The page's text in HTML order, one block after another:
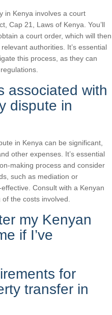
in Kenya involves a court
Cap 21, Laws of Kenya. You’ll
a court order, which will then
authorities. It’s essential
this process, as they can
associated with
dispute in
in Kenya can be significant,
other expenses. It’s essential
making process and consider
such as mediation or
Consult with a Kenyan
the costs involved.
my Kenyan
if I’ve
for
transfer in